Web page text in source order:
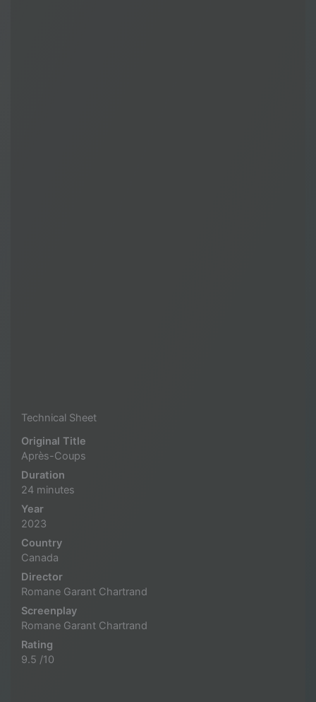
Technical Sheet
Original Title
Après-Coups
Duration
24 minutes
Year
2023
Country
Canada
Director
Romane Garant Chartrand
Screenplay
Romane Garant Chartrand
Rating
9.5 /10